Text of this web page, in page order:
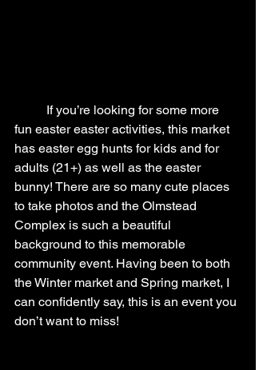
fun easter easter activities, this market
has easter egg hunts for kids and for
adults (21+) as well as the easter
bunny! There are so many cute places
to take photos and the Olmstead
Complex is such a beautiful
background to this memorable
community event. Having been to both
the Winter market and Spring market, I
can confidently say, this is an event you
don’t want to miss!